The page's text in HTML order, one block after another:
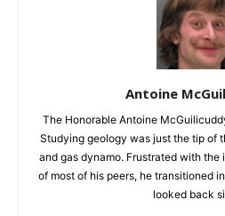
Antoine
The Honorable Antoine
Studying geology was just the tip of
and gas dynamo. Frustrated with
of most of his peers, he transitioned
looked back